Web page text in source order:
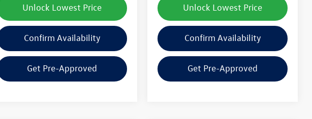
Unlock Lowest Price
Confirm Availability
Get Pre-Approved
Unlock Lowest Price
Confirm Availability
Get Pre-Approved